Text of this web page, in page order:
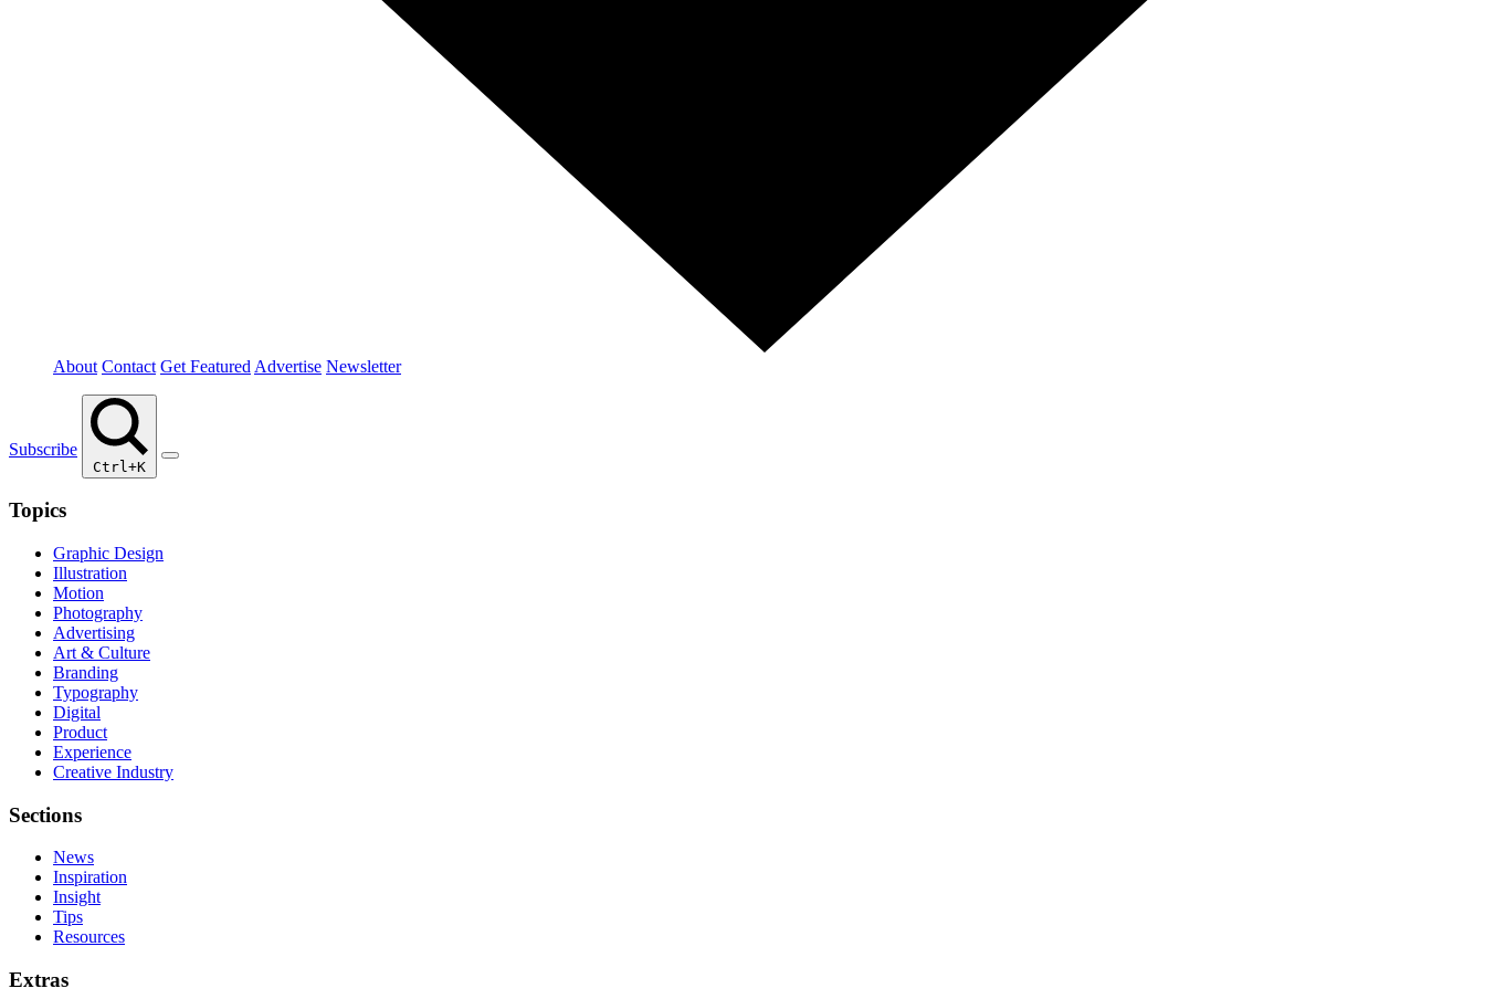
About Contact Get Featured Advertise Newsletter
Subscribe
Ctrl+K
Topics
Graphic Design
Illustration
Motion
Photography
Advertising
Art & Culture
Branding
Typography
Digital
Product
Experience
Creative Industry
Sections
News
Inspiration
Insight
Tips
Resources
Extras